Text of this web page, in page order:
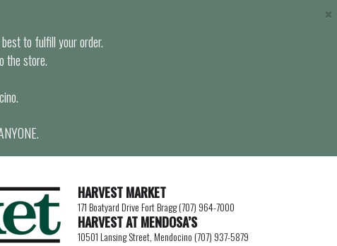
to fulfill your order.
the store.
×
HARVEST MARKET
171 Boatyard Drive Fort Bragg (707) 964-7000
HARVEST AT MENDOSA’S
10501 Lansing Street, Mendocino (707) 937-5879